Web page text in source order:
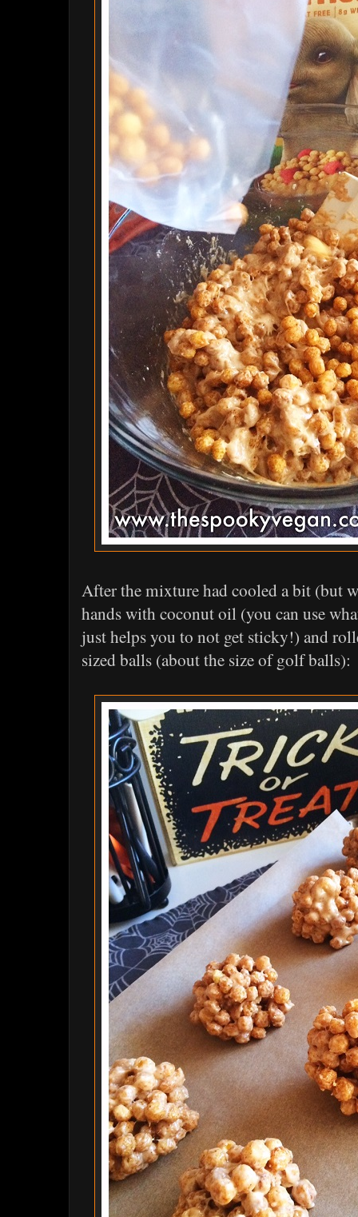
After the mixture had cooled a bit (but
hands with coconut oil (you can use
just helps you to not get sticky!) and
sized balls (about the size of golf balls):